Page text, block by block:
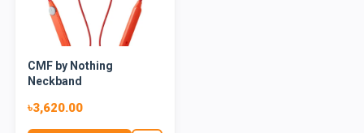
CMF by Nothing
Neckband
৳3,620.00